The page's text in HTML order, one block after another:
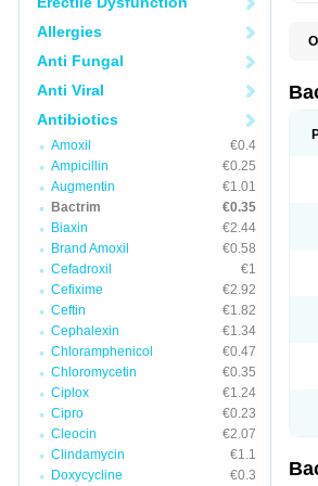
Allergies
Anti Fungal
Anti Viral
Antibiotics
Amoxil
€0.4
Ampicillin
€0.25
Augmentin
€1.01
Bactrim
€0.35
Biaxin
€2.44
Brand Amoxil
€0.58
Cefadroxil
€1
Cefixime
€2.92
Ceftin
€1.82
Cephalexin
€1.34
Chloramphenicol
€0.47
Chloromycetin
€0.35
Ciplox
€1.24
Cipro
€0.23
Cleocin
€2.07
Clindamycin
€1.1
Doxycycline
€0.3